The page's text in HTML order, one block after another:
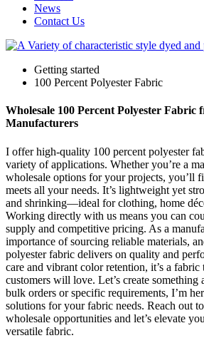
News
Contact Us
Getting started
100 Percent Polyester Fabric
Wholesale 100 Percent Polyester Fabric
Manufacturers
I offer high-quality 100 percent polyester
variety of applications. Whether you’re a
wholesale options for your projects, you’ll
meets all your needs. It’s lightweight yet
and shrinking—ideal for clothing, home
Working directly with us means you can
supply and competitive pricing. As a
importance of sourcing reliable materials,
polyester fabric delivers on quality and
care and vibrant color retention, it’s a
customers will love. Let’s create
bulk orders or specific requirements, I’m
solutions for your fabric needs. Reach out
wholesale opportunities and let’s elevate
versatile fabric.